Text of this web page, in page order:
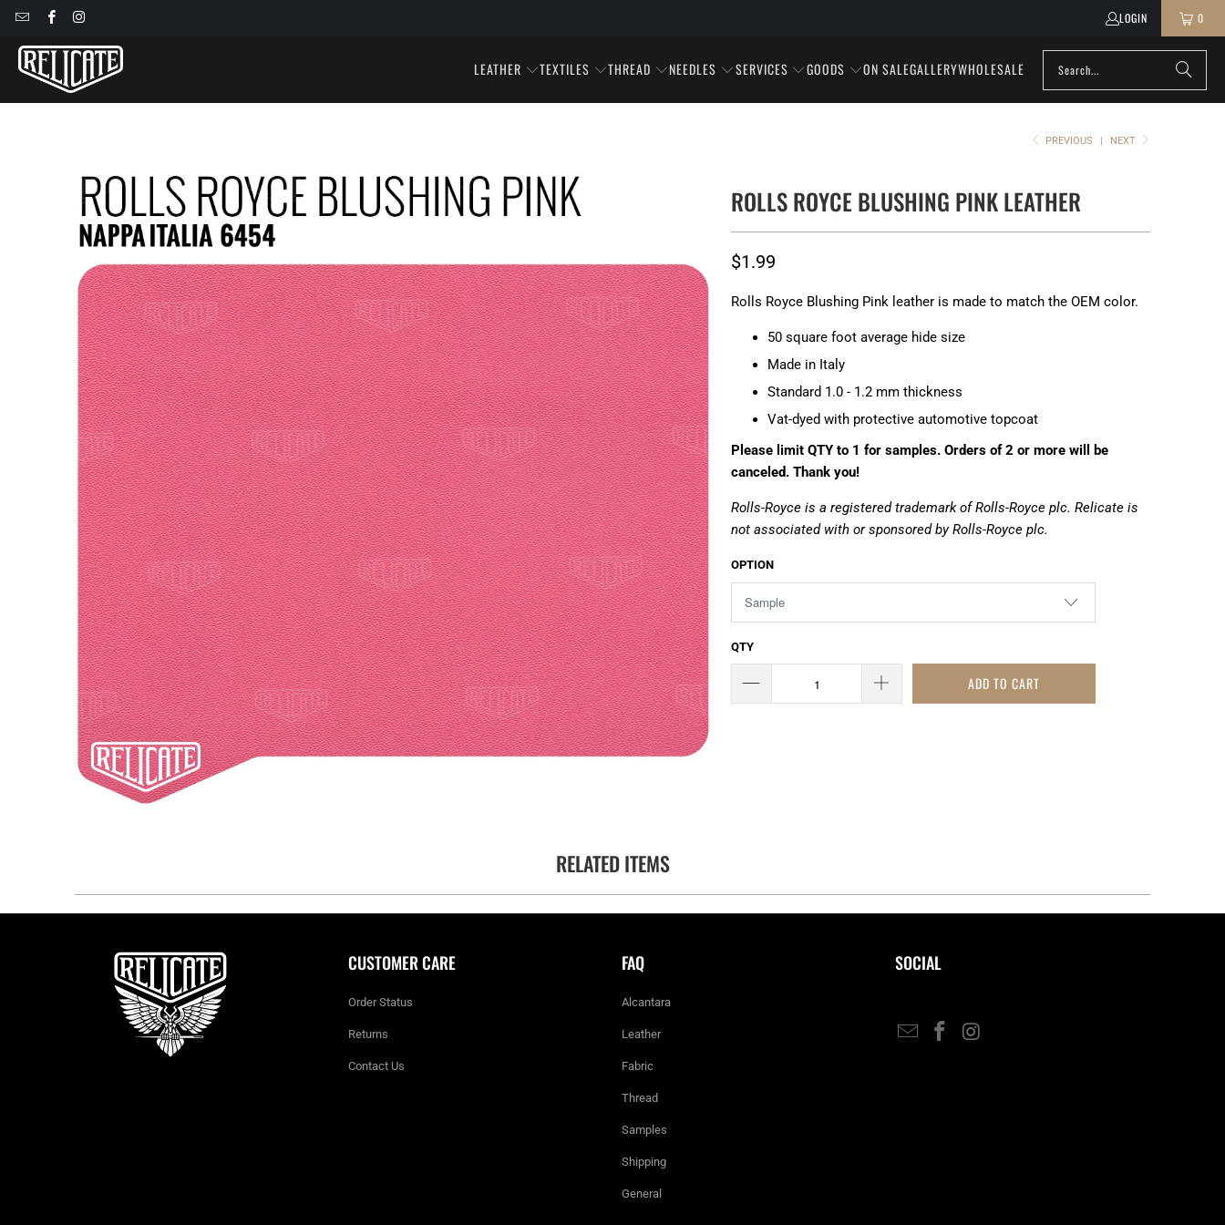
LOGIN 0
LEATHER TEXTILES THREAD NEEDLES SERVICES GOODS ON SALEGALLERYWHOLESALE
PREVIOUS NEXT
ROLLS ROYCE BLUSHING PINK LEATHER
$1.99
Rolls Royce Blushing Pink leather is made to match the OEM color.
50 square foot average hide size
Made in Italy
Standard 1.0 - 1.2 mm thickness
Vat-dyed with protective automotive topcoat
Please limit QTY to 1 for samples. Orders of 2 or more will be
canceled. Thank you!
Rolls-Royce is a registered trademark of Rolls-Royce plc. Relicate is
not associated with or sponsored by Rolls-Royce plc.
OPTION
QTY
ADD TO CART
RELATED ITEMS
CUSTOMER CARE
Order Status
Returns
Contact Us
FAQ
Alcantara
Leather
Fabric
Thread
Samples
Shipping
General
SOCIAL